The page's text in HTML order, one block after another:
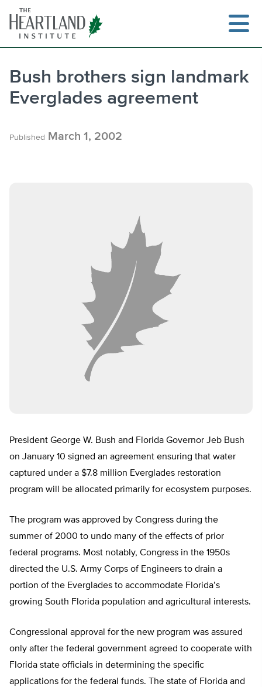
content
Bush brothers sign landmark
Everglades agreement
Published March 1, 2002
President George W. Bush and Florida Governor Jeb Bush
on January 10 signed an agreement ensuring that water
captured under a $7.8 million Everglades restoration
program will be allocated primarily for ecosystem purposes.
The program was approved by Congress during the
summer of 2000 to undo many of the effects of prior
federal programs. Most notably, Congress in the 1950s
directed the U.S. Army Corps of Engineers to drain a
portion of the Everglades to accommodate Florida’s
growing South Florida population and agricultural interests.
Congressional approval for the new program was assured
only after the federal government agreed to cooperate with
Florida state officials in determining the specific
applications for the federal funds. The state of Florida and